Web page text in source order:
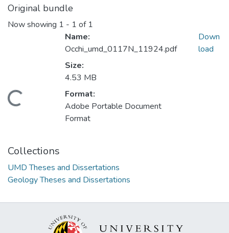
Original bundle
Now showing 1 - 1 of 1
Loading...
Name:
Occhi_umd_0117N_11924.pdf
Size:
4.53 MB
Format:
Adobe Portable Document
Format
Down
load
Collections
UMD Theses and Dissertations
Geology Theses and Dissertations